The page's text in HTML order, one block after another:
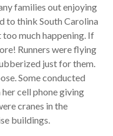
families out enjoying
to think South Carolina
much happening. If
Runners were flying
just for them.
Some conducted
her cell phone giving
cranes in the
buildings.